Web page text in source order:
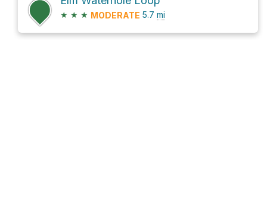
★ ★ ★ MODERATE 5.7 mi